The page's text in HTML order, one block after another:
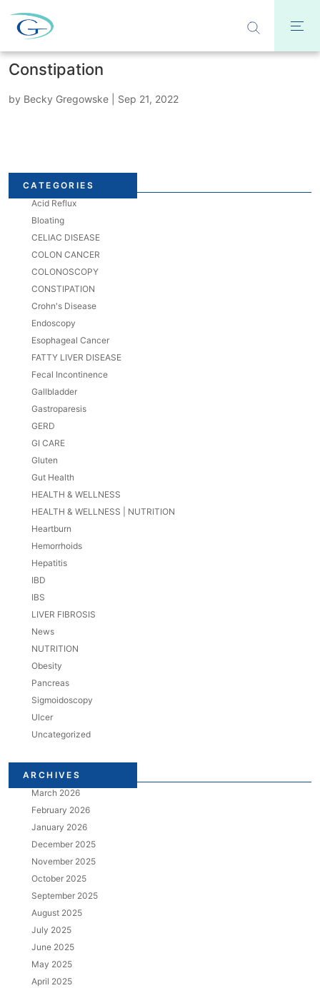
Constipation
by Becky Gregowske Sep 21, 2022
CATEGORIES
Acid Reflux
Bloating
CELIAC DISEASE
COLON CANCER
COLONOSCOPY
CONSTIPATION
Crohn's Disease
Endoscopy
Esophageal Cancer
FATTY LIVER DISEASE
Fecal Incontinence
Gallbladder
Gastroparesis
GERD
GI CARE
Gluten
Gut Health
HEALTH & WELLNESS
HEALTH & WELLNESS | NUTRITION
Heartburn
Hemorrhoids
Hepatitis
IBD
IBS
LIVER FIBROSIS
News
NUTRITION
Obesity
Pancreas
Sigmoidoscopy
Ulcer
Uncategorized
ARCHIVES
March 2026
February 2026
January 2026
December 2025
November 2025
October 2025
September 2025
August 2025
July 2025
June 2025
May 2025
April 2025